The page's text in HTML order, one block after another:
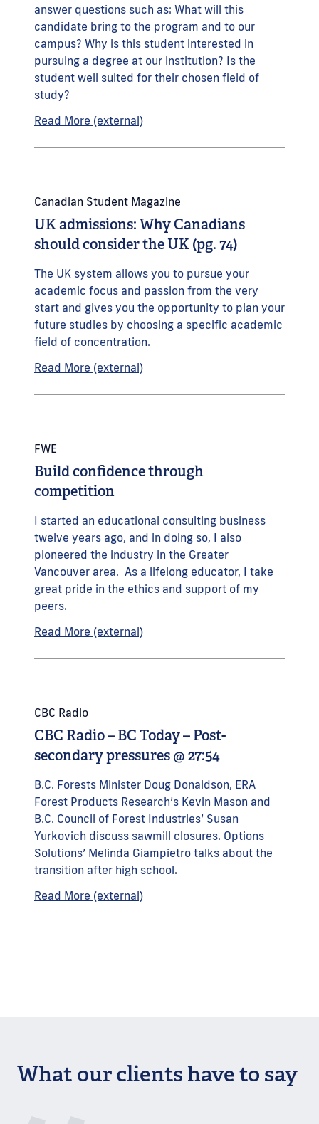
answer questions such as: What will this
candidate bring to the program and to our
campus? Why is this student interested in
pursuing a degree at our institution? Is the
student well suited for their chosen field of
study?
Read More (external)
Canadian Student Magazine
UK admissions: Why Canadians
should consider the UK (pg. 74)
The UK system allows you to pursue your
academic focus and passion from the very
start and gives you the opportunity to plan your
future studies by choosing a specific academic
field of concentration.
Read More (external)
FWE
Build confidence through
competition
I started an educational consulting business
twelve years ago, and in doing so, I also
pioneered the industry in the Greater
Vancouver area. As a lifelong educator, I take
great pride in the ethics and support of my
peers.
Read More (external)
CBC Radio
CBC Radio – BC Today – Post-
secondary pressures @ 27:54
B.C. Forests Minister Doug Donaldson, ERA
Forest Products Research’s Kevin Mason and
B.C. Council of Forest Industries’ Susan
Yurkovich discuss sawmill closures. Options
Solutions’ Melinda Giampietro talks about the
transition after high school.
Read More (external)
What our clients have to say